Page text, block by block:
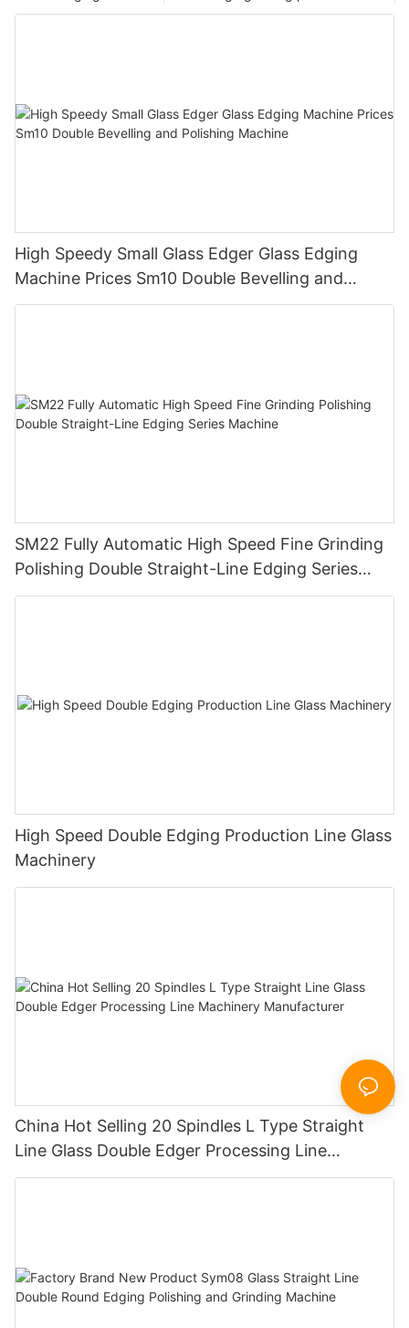
High Speedy Small Glass Edger Glass Edging
Machine Prices Sm10 Double Bevelling and
Polishing Machine
SM22 Fully Automatic High Speed Fine Grinding
Polishing Double Straight-Line Edging Series
Machine
High Speed Double Edging Production Line Glass
Machinery
China Hot Selling 20 Spindles L Type Straight
Line Glass Double Edger Processing Line
Machinery Manufacturer